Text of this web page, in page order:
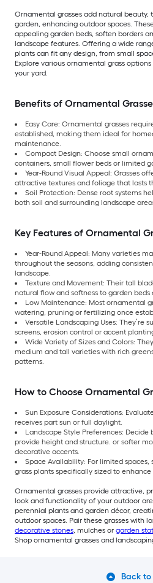
Ornamental grasses add natural
garden, enhancing outdoor spaces.
appealing garden beds, soften borders
landscape features. Offering a wide
plants can fit any design, from small
Explore various ornamental grass
your yard.
Benefits of Ornamental
Easy Care: Ornamental grasses
established, making them ideal for
maintenance.
Compact Design: Choose small
containers, small flower beds or limited
Year-Round Visual Appeal: Grasses
attractive textures and foliage that lasts
Soil Protection: Dense root systems
both soil and surrounding landscape
Key Features of Ornamental
Year-Round Appeal: Many varieties
throughout the seasons, adding
landscape.
Texture and Movement: Their tall
natural flow and softness to garden beds
Low Maintenance: Most ornamental
watering, pruning or fertilizing once
Versatile Landscaping Uses: They’re
screens, erosion control or accent
Wide Variety of Sizes and Colors:
medium and tall varieties with rich
patterns.
How to Choose Ornamental
Sun Exposure Considerations:
receives part sun or full daylight.
Landscape Style Preferences:
provide height and structure. or softer
decorative accents.
Space Availability: For limited
grass plants specifically sized to
Ornamental grasses provide attractive,
look and functionality of your outdoor
perennial plants and garden décor,
outdoor spaces. Pair these grasses with
decorative stones, mulches or garden
Shop ornamental grasses and
Back to